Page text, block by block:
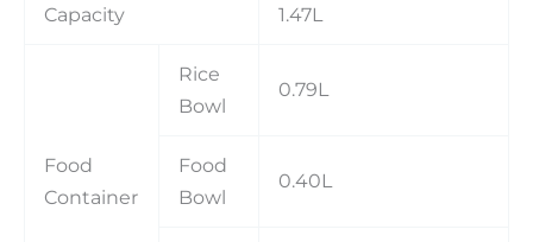
Capacity 1.47L
Food
Container
Rice
Bowl
0.79L
Food
Bowl
0.40L